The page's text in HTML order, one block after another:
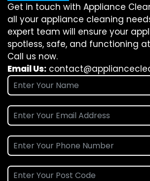
Get in touch with Appliance
all your appliance cleaning
expert team will ensure your
spotless, safe, and functioning
Call us now.
Email Us: